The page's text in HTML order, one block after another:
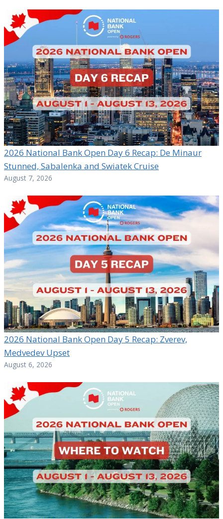
2026 National Bank Open Day 6 Recap: De Minaur
Stunned, Sabalenka and Swiatek Cruise
August 7, 2026
2026 National Bank Open Day 5 Recap: Zverev,
Medvedev Upset
August 6, 2026